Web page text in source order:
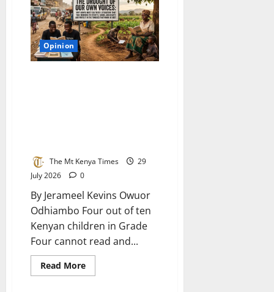
really
want
to
hear
Opinion
The Mt Kenya Times
29
July 2026
0
By Jerameel Kevins Owuor
Odhiambo Four out of ten
Kenyan children in Grade
Four cannot read and...
Read MoreRead
more